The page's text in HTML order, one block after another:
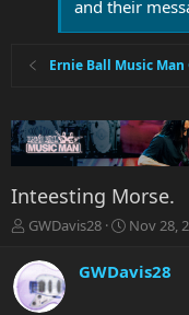
and their
Ernie Ball Music
Inteesting Morse.
T
r
e
a
GWDavis28
S
r
Nov 28,
GWDavis28